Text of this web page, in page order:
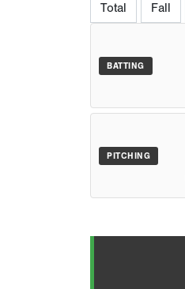
Total Fall
BATTING
PITCHING